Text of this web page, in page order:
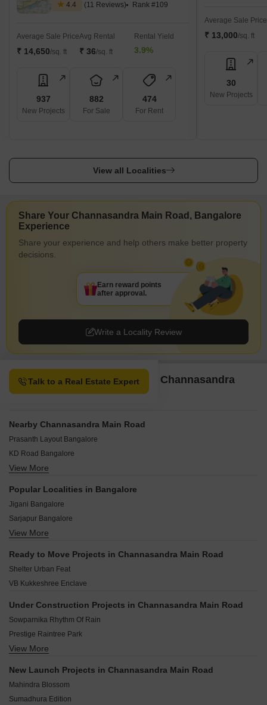
4.4 (11 Reviews) Rank #109
Average Sale Price
₹ 14,650/sq. ft
Avg Rental
₹ 36/sq. ft
Rental Yield
3.9%
937
New Projects
882
For Sale
474
For Rent
Average Sale Price
₹ 13,000/sq. ft
30
New Projects
View all Localities
Share Your Channasandra Main Road, Bangalore
Experience
Share your experience and help others make better property
decisions.
Write a Locality Review
Earn reward points
after approval.
Talk to a Real Estate Expert
Property Options available in Channasandra
Main Road Bangalore
Nearby Channasandra Main Road
Prasanth Layout Bangalore
KD Road Bangalore
Belatur Colony Bangalore
Belathur Bangalore
Samethanahalli Bangalore
Sadaramangala Bangalore
Pattandur Agrahara Bangalore
View More
Popular Localities in Bangalore
Jigani Bangalore
Sarjapur Bangalore
Chandapura Bangalore
Kolar Bangalore
Mysore Road Bangalore
Kaggalipura Bangalore
Harohalli Bangalore
View More
Ready to Move Projects in Channasandra Main Road
Shelter Urban Feat
VB Kukkeshree Enclave
Under Construction Projects in Channasandra Main Road
Sowparnika Rhythm Of Rain
Prestige Raintree Park
Provident Botanico
View More
New Launch Projects in Channasandra Main Road
Mahindra Blossom
Sumadhura Edition